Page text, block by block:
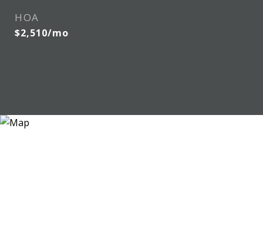
HOA
$2,510/mo